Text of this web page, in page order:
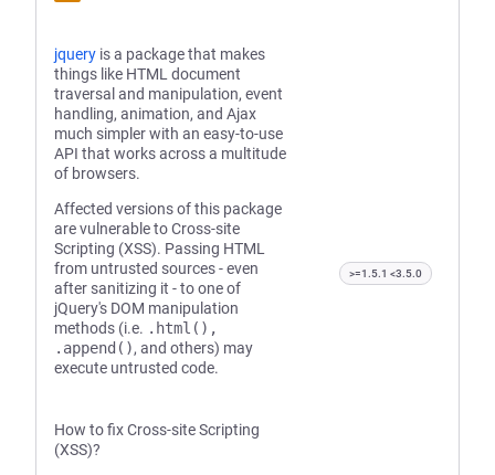
jquery is a package that makes
things like HTML document
traversal and manipulation, event
handling, animation, and Ajax
much simpler with an easy-to-use
API that works across a multitude
of browsers.
Affected versions of this package
are vulnerable to Cross-site
Scripting (XSS). Passing HTML
from untrusted sources - even
after sanitizing it - to one of
jQuery's DOM manipulation
methods (i.e. .html(),
.append(), and others) may
execute untrusted code.
How to fix Cross-site Scripting
(XSS)?
>=1.5.1 <3.5.0